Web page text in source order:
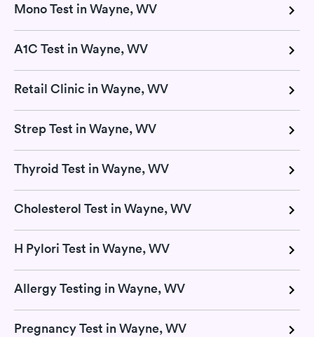
Mono Test in Wayne, WV
A1C Test in Wayne, WV
Retail Clinic in Wayne, WV
Strep Test in Wayne, WV
Thyroid Test in Wayne, WV
Cholesterol Test in Wayne, WV
H Pylori Test in Wayne, WV
Allergy Testing in Wayne, WV
Pregnancy Test in Wayne, WV